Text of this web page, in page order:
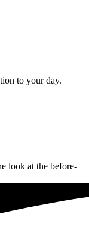
to your day.
look at the before-